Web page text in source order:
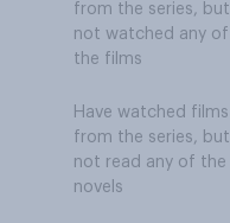
from the series, but
not watched any of
the films
Have watched films
from the series, but
not read any of the
novels